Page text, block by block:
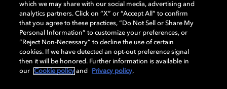
Laboratories Licensing Corporation. Todas las demás marcas
comerciales son propiedad de sus respectivos dueños. 2025 Dolby
Laboratories, Inc. todos los derechos reservados.
Cookie Manager Política de privacidad
Política de divulgación responsable
which we may share with our social media, advertising and
analytics partners. Click on “X” or “Accept All” to confirm
that you agree to these practices, “Do Not Sell or Share My
Personal Information” to customize your preferences, or
“Reject Non-Necessary” to decline the use of certain
cookies. If we have detected an opt-out preference signal
then it will be honored. Further information is available in
our
Cookie policy and Privacy policy.